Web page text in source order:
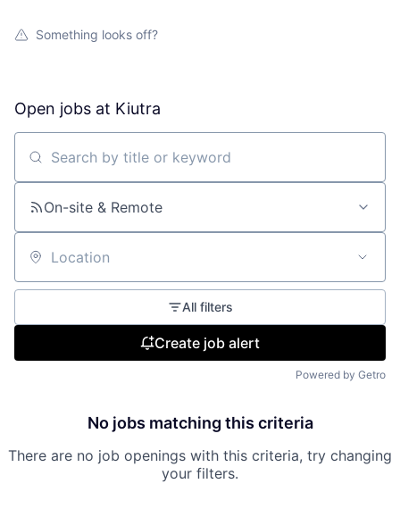
Something looks off?
Open jobs at Kiutra
Search by title or keyword
On-site & Remote
Location
All filters
Create job alert
Powered by Getro
No jobs matching this criteria
There are no job openings with this criteria, try changing
your filters.